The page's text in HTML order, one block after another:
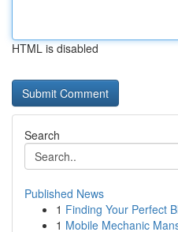
HTML is disabled
Search
Published News
1 Finding Your Perfect
1 Mobile Mechanic